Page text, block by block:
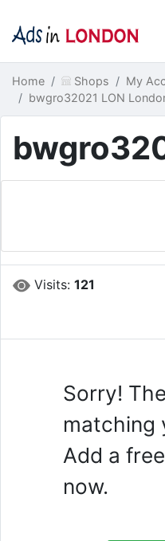
Home Shops
My
bwgro32021 LON
Visits:121
Sorry!
matching
Add a
now.